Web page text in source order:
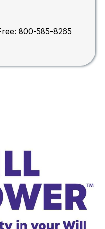
800-585-8265